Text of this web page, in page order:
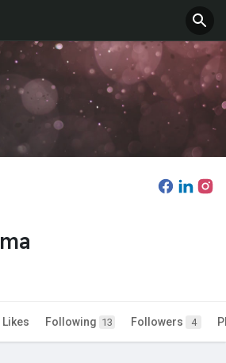
Likes Following 13 Followers 4